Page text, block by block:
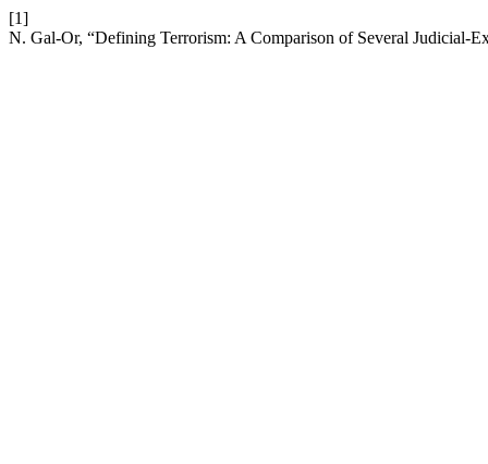
[1]
N. Gal-Or, “Defining Terrorism: A Comparison of Several Judicial-